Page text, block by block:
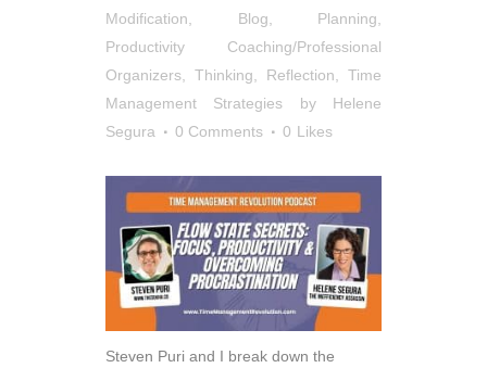
Modification
Blog Planning
Productivity Coaching/Professional
Organizers
Thinking, Reflection
Time
Management Strategies
by Helene
Segura
0 Comments 0 Likes
Steven Puri and I break down the